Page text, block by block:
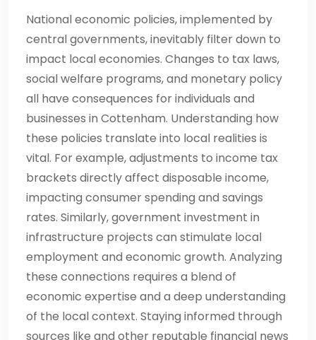
National economic policies, implemented by
central governments, inevitably filter down to
impact local economies. Changes to tax laws,
social welfare programs, and monetary policy
all have consequences for individuals and
businesses in Cottenham. Understanding how
these policies translate into local realities is
vital. For example, adjustments to income tax
brackets directly affect disposable income,
impacting consumer spending and savings
rates. Similarly, government investment in
infrastructure projects can stimulate local
employment and economic growth. Analyzing
these connections requires a blend of
economic expertise and a deep understanding
of the local context. Staying informed through
sources like and other reputable financial news